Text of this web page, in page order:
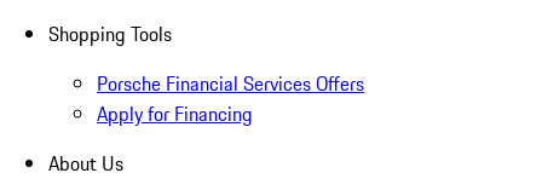
Shopping Tools
Porsche Financial Services Offers
Apply for Financing
About Us